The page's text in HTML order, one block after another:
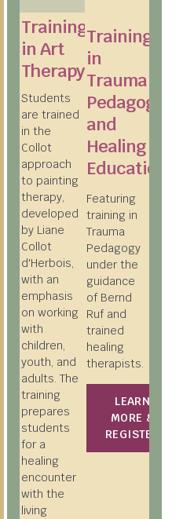
Training
in Art
Therapy
Students
are trained
in the
Collot
approach
to painting
therapy,
developed
by Liane
Collot
d'Herbois,
with an
emphasis
on working
with
children,
youth, and
adults. The
training
prepares
students
for a
healing
encounter
with the
living
Training
in
Trauma
Pedagogy
and
Healing
Education
Featuring
training in
Trauma
Pedagogy
under the
guidance
of Bernd
Ruf and
trained
healing
therapists.
LEARN
MORE &
REGISTER